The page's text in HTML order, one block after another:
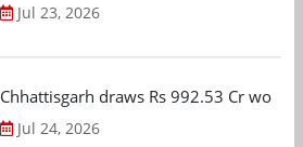
Jul 23, 2026
Chhattisgarh draws Rs 992.53 Cr
Jul 24, 2026